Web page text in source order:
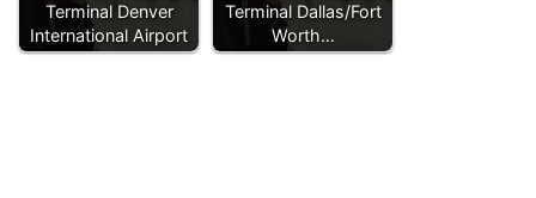
Terminal Denver
International Airport
Terminal Dallas/Fort
Worth…